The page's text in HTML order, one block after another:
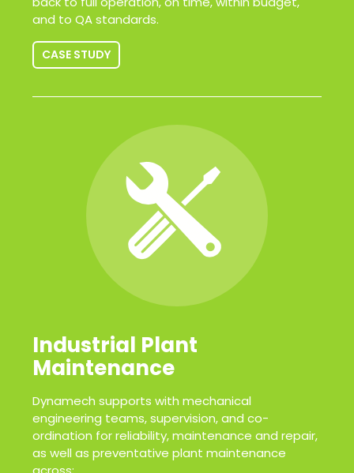
and to QA standards.
CASE STUDY
Industrial Plant
Maintenance
Dynamech supports with mechanical
engineering teams, supervision, and co-
ordination for reliability, maintenance and repair,
as well as preventative plant maintenance